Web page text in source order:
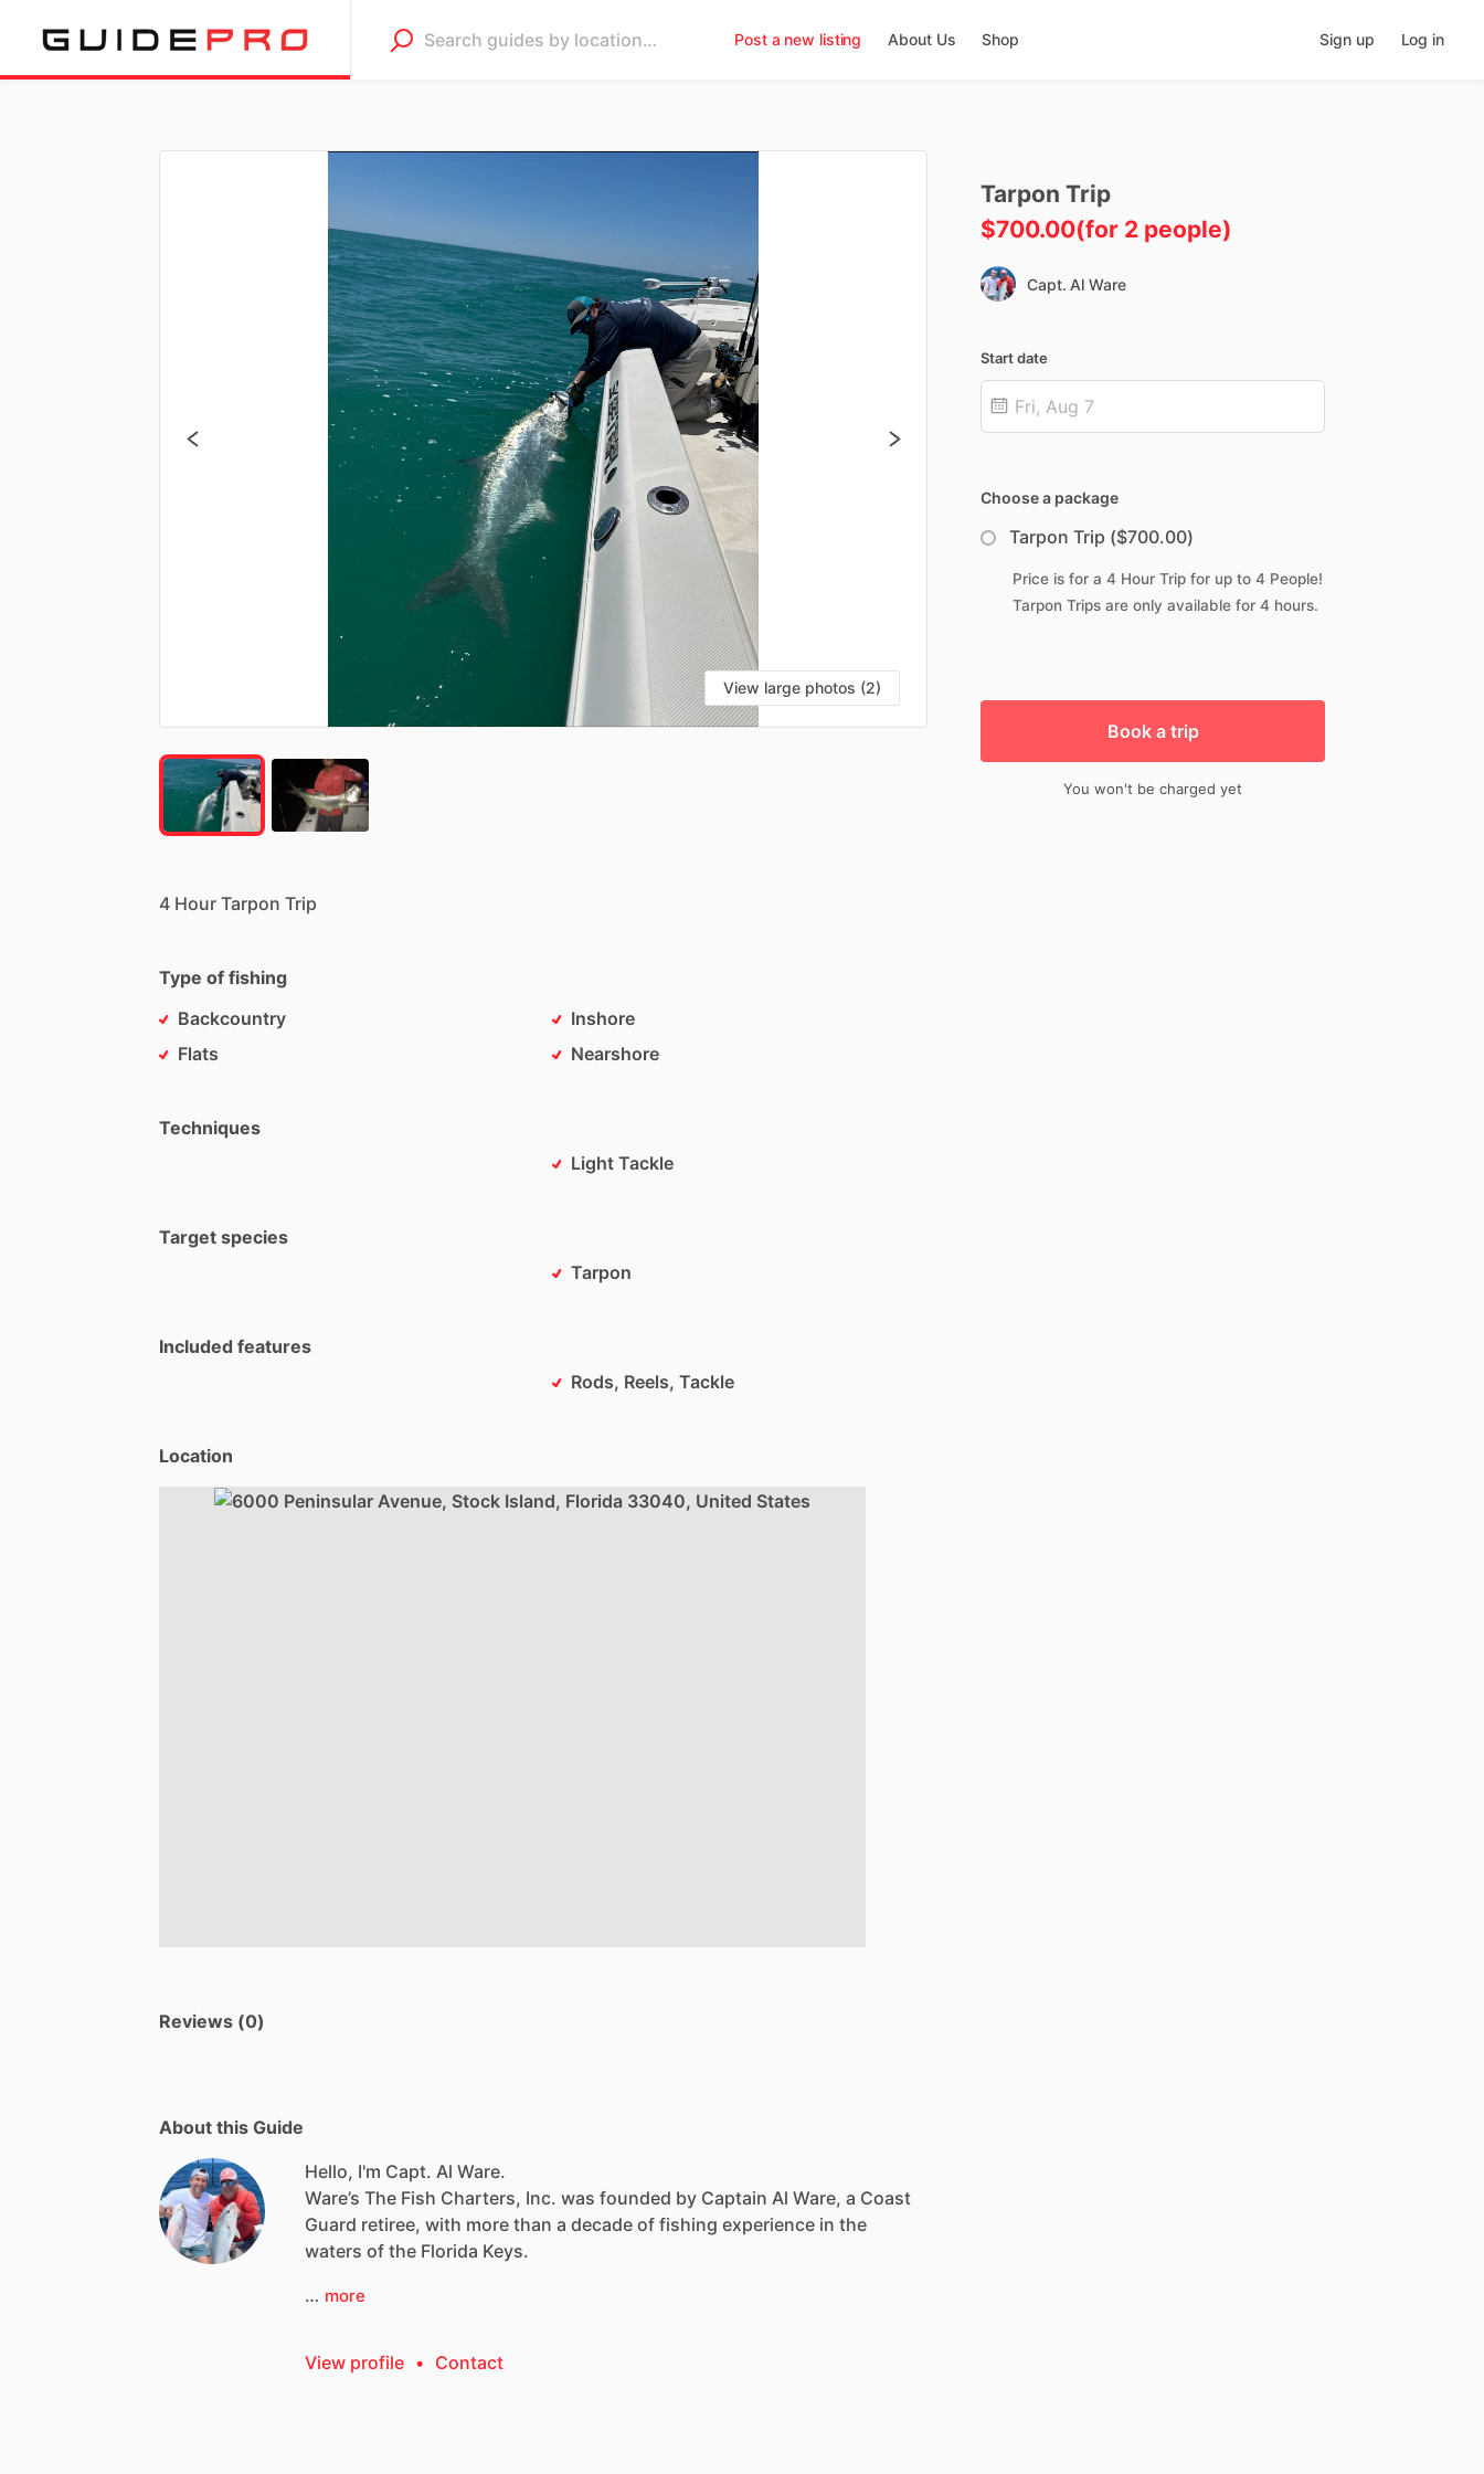
Post a new listing About Us Shop Sign up Log in
View large photos (2)
4 Hour Tarpon Trip
Type of fishing
Backcountry
Flats
Inshore
Nearshore
Techniques
Light Tackle
Target species
Tarpon
Included features
Rods, Reels, Tackle
Location
Reviews (0)
About this Guide
Hello, I'm Capt. Al Ware.
Ware’s The Fish Charters, Inc. was founded by Captain Al Ware, a Coast
Guard retiree, with more than a decade of fishing experience in the
waters of the Florida Keys.
… more
View profile • Contact
Tarpon Trip
$700.00(for 2 people)
Capt. Al Ware
Start date
Choose a package
Tarpon Trip ($700.00)
Price is for a 4 Hour Trip for up to 4 People!
Tarpon Trips are only available for 4 hours.
Book a trip
You won't be charged yet